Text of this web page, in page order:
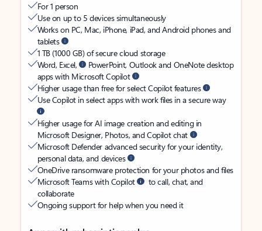
For 1 person
Use on up to 5 devices simultaneously
Works on PC, Mac, iPhone, iPad, and Android phones and
tablets
1 TB (1000 GB) of secure cloud storage
Word, Excel,
PowerPoint, Outlook and OneNote desktop
apps with Microsoft Copilot
Higher usage than free for select Copilot features
Use Copilot in select apps with work files in a secure way
Higher usage for AI image creation and editing in
Microsoft Designer, Photos, and Copilot chat
Microsoft Defender advanced security for your identity,
personal data, and devices
OneDrive ransomware protection for your photos and files
Microsoft Teams with Copilot
to call, chat, and
collaborate
Ongoing support for help when you need it